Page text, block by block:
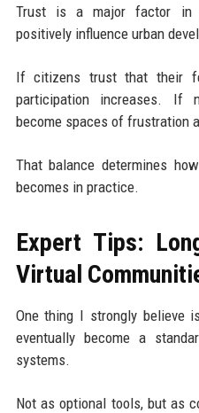
Trust is a major factor in
positively influence urban
If citizens trust that their
participation increases. If
become spaces of frustration
That balance determines
becomes in practice.
Expert Tips:
Virtual
One thing I strongly believe
eventually become a
systems.
Not as optional tools, but as